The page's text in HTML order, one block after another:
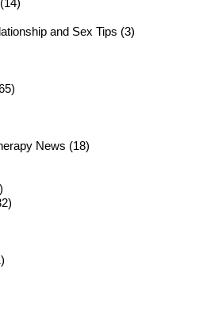
(14)
and Sex Tips (3)
News (18)